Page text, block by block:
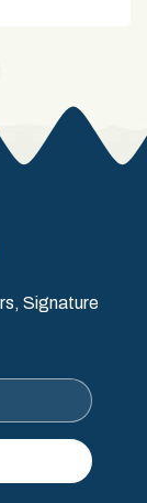
Signature